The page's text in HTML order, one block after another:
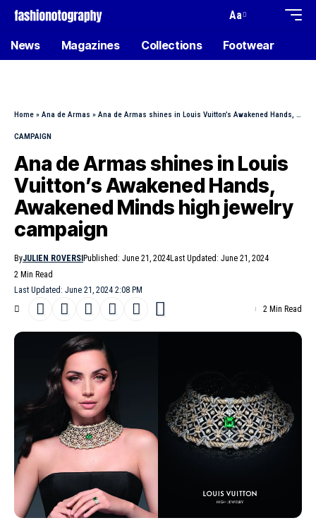
Aa
News Magazines Collections Footwear
Home » Ana de Armas » Ana de Armas shines in Louis Vuitton’s Awakened Hands, Awakened Minds high jewelry campaign
CAMPAIGN
Ana de Armas shines in Louis
Vuitton’s Awakened Hands,
Awakened Minds high jewelry
campaign
Last Updated: June 21, 2024 2:08 PM
ByJULIEN ROVERSI Published: June 21, 2024Last Updated: June 21, 2024
2 Min Read
2 Min Read